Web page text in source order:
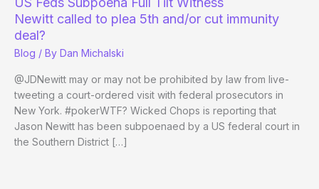
Newitt called to plea 5th and/or cut immunity
deal?
Blog / By Dan Michalski
@JDNewitt may or may not be prohibited by law from live-
tweeting a court-ordered visit with federal prosecutors in
New York. #pokerWTF? Wicked Chops is reporting that
Jason Newitt has been subpoenaed by a US federal court in
the Southern District […]